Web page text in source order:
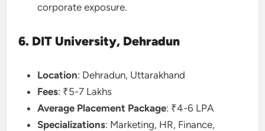
corporate exposure.
6. DIT University, Dehradun
Location: Dehradun, Uttarakhand
Fees: ₹5-7 Lakhs
Average Placement Package: ₹4-6 LPA
Specializations: Marketing, HR, Finance,